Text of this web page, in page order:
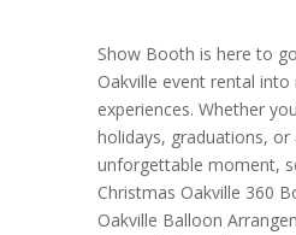
Show Booth is here to
Oakville event rental
experiences. Whether
holidays, graduations, or
unforgettable moment,
Christmas Oakville 360
Oakville Balloon